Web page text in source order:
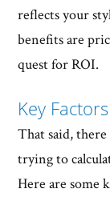
reflects your
benefits are
quest for ROI.
Key
That said,
trying to
Here are some